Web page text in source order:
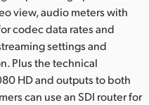
view, audio meters with
codec data rates and
settings and
Plus the technical
HD and outputs to both
can use an SDI router for